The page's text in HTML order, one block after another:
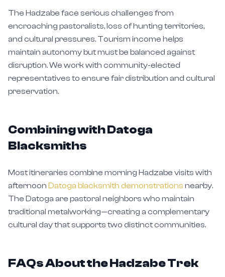
The Hadzabe face serious challenges from
encroaching pastoralists, loss of hunting territories,
and cultural pressures. Tourism income helps
maintain autonomy but must be balanced against
disruption. We work with community-elected
representatives to ensure fair distribution and cultural
preservation.
Combining with Datoga
Blacksmiths
Most itineraries combine morning Hadzabe visits with
afternoon Datoga blacksmith demonstrations nearby.
The Datoga are pastoral neighbors who maintain
traditional metalworking—creating a complementary
cultural day that supports two distinct communities.
FAQs About the Hadzabe Trek